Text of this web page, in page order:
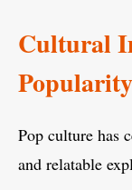
Cultural
Popularity
Pop culture has
and relatable